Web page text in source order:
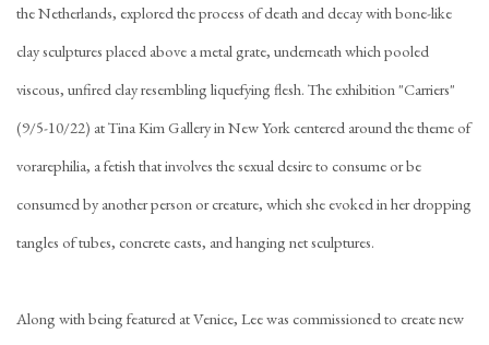
the Netherlands, explored the process of death and decay with bone-like
clay sculptures placed above a metal grate, underneath which pooled
viscous, unfired clay resembling liquefying flesh. The exhibition "Carriers"
(9/5-10/22) at Tina Kim Gallery in New York centered around the theme of
vorarephilia, a fetish that involves the sexual desire to consume or be
consumed by another person or creature, which she evoked in her dropping
tangles of tubes, concrete casts, and hanging net sculptures.
Along with being featured at Venice, Lee was commissioned to create new